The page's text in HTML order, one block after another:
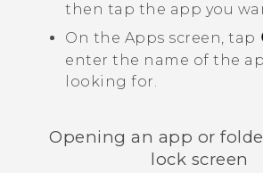
SUPPORTthen tap the app you
On the Apps screen, tap
enter the name of the
looking for.
Opening an app or
lock screen